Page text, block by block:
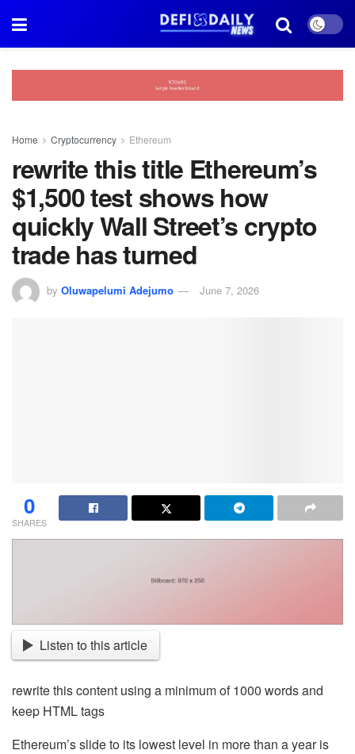
Home Cryptocurrency Ethereum
rewrite this title Ethereum’s
$1,500 test shows how
quickly Wall Street’s crypto
trade has turned
by Oluwapelumi Adejumo June 7, 2026
0
SHARES
Listen to this article
rewrite this content using a minimum of 1000 words and
keep HTML tags
Ethereum’s slide to its lowest level in more than a year is